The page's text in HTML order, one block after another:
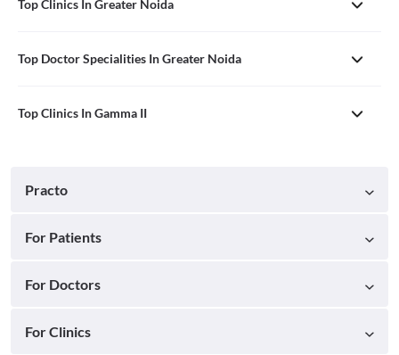
Top Clinics In Greater Noida
Top Doctor Specialities In Greater Noida
Top Clinics In Gamma II
Practo
For Patients
For Doctors
For Clinics